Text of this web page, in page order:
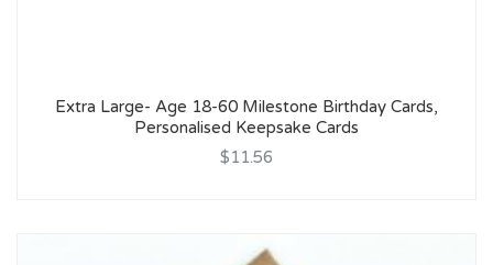
Extra Large- Age 18-60 Milestone Birthday Cards,
Personalised Keepsake Cards
$11.56